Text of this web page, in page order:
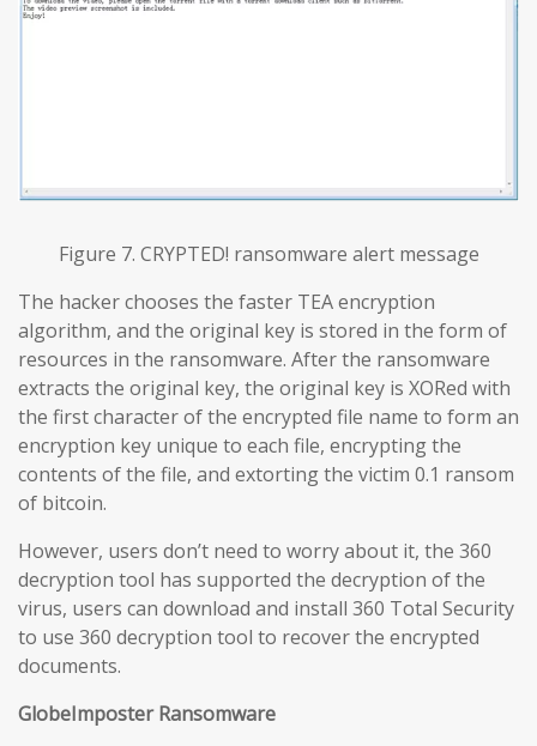
Figure 7. CRYPTED! ransomware alert message
The hacker chooses the faster TEA encryption
algorithm, and the original key is stored in the form of
resources in the ransomware. After the ransomware
extracts the original key, the original key is XORed with
the first character of the encrypted file name to form an
encryption key unique to each file, encrypting the
contents of the file, and extorting the victim 0.1 ransom
of bitcoin.
However, users don’t need to worry about it, the 360
decryption tool has supported the decryption of the
virus, users can download and install 360 Total Security
to use 360 decryption tool to recover the encrypted
documents.
GlobeImposter Ransomware